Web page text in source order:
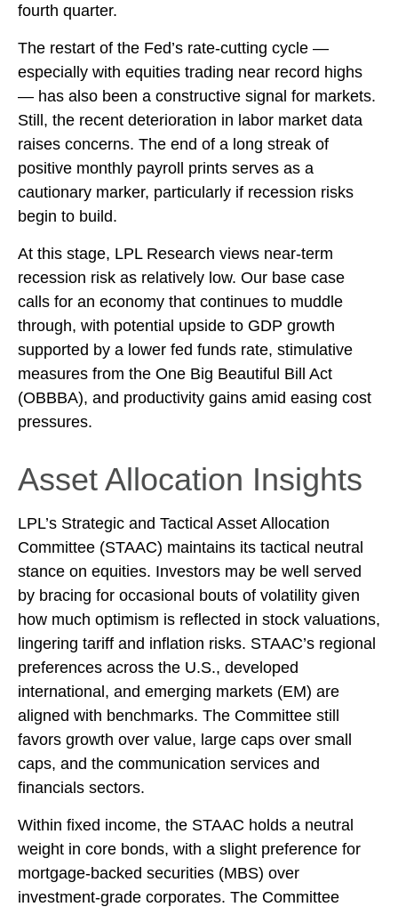
fourth quarter.
The restart of the Fed’s rate-cutting cycle —
especially with equities trading near record highs
— has also been a constructive signal for markets.
Still, the recent deterioration in labor market data
raises concerns. The end of a long streak of
positive monthly payroll prints serves as a
cautionary marker, particularly if recession risks
begin to build.
At this stage, LPL Research views near-term
recession risk as relatively low. Our base case
calls for an economy that continues to muddle
through, with potential upside to GDP growth
supported by a lower fed funds rate, stimulative
measures from the One Big Beautiful Bill Act
(OBBBA), and productivity gains amid easing cost
pressures.
Asset Allocation Insights
LPL’s Strategic and Tactical Asset Allocation
Committee (STAAC) maintains its tactical neutral
stance on equities. Investors may be well served
by bracing for occasional bouts of volatility given
how much optimism is reflected in stock valuations,
lingering tariff and inflation risks. STAAC’s regional
preferences across the U.S., developed
international, and emerging markets (EM) are
aligned with benchmarks. The Committee still
favors growth over value, large caps over small
caps, and the communication services and
financials sectors.
Within fixed income, the STAAC holds a neutral
weight in core bonds, with a slight preference for
mortgage-backed securities (MBS) over
investment-grade corporates. The Committee